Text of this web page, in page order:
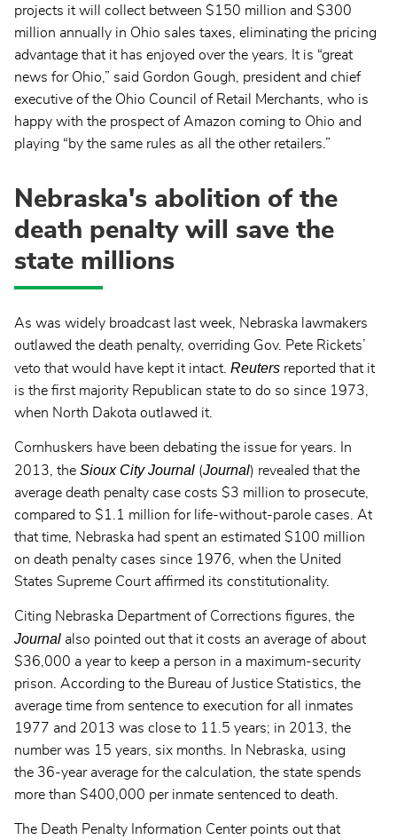
projects it will collect between $150 million and $300
million annually in Ohio sales taxes, eliminating the pricing
advantage that it has enjoyed over the years. It is “great
news for Ohio,” said Gordon Gough, president and chief
executive of the Ohio Council of Retail Merchants, who is
happy with the prospect of Amazon coming to Ohio and
playing “by the same rules as all the other retailers.”
Nebraska's abolition of the
death penalty will save the
state millions
As was widely broadcast last week, Nebraska lawmakers
outlawed the death penalty, overriding Gov. Pete Rickets’
veto that would have kept it intact. Reuters reported that it
is the first majority Republican state to do so since 1973,
when North Dakota outlawed it.
Cornhuskers have been debating the issue for years. In
2013, the Sioux City Journal (Journal) revealed that the
average death penalty case costs $3 million to prosecute,
compared to $1.1 million for life-without-parole cases. At
that time, Nebraska had spent an estimated $100 million
on death penalty cases since 1976, when the United
States Supreme Court affirmed its constitutionality.
Citing Nebraska Department of Corrections figures, the
Journal also pointed out that it costs an average of about
$36,000 a year to keep a person in a maximum-security
prison. According to the Bureau of Justice Statistics, the
average time from sentence to execution for all inmates
1977 and 2013 was close to 11.5 years; in 2013, the
number was 15 years, six months. In Nebraska, using
the 36-year average for the calculation, the state spends
more than $400,000 per inmate sentenced to death.
The Death Penalty Information Center points out that